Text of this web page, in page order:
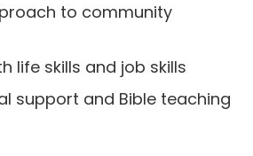
to community
life skills and job skills
support and Bible teaching